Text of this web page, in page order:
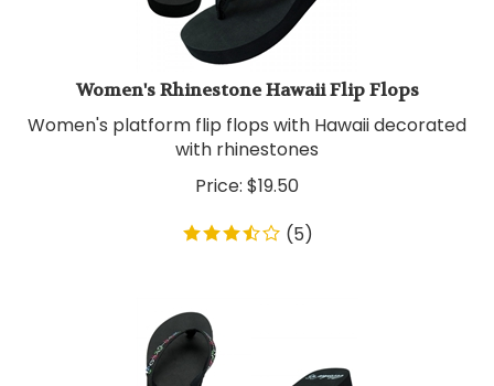
Women's Rhinestone Hawaii Flip Flops
Women's platform flip flops with Hawaii decorated
with rhinestones
Price: $19.50
(5)